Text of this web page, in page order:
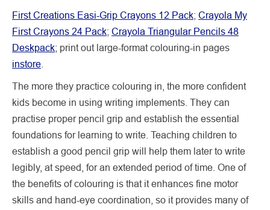
First Creations Easi-Grip Crayons 12 Pack; Crayola My
First Crayons 24 Pack; Crayola Triangular Pencils 48
Deskpack; print out large-format colouring-in pages
instore
The more they practice colouring in, the more confident
kids become in using writing implements. They can
practise proper pencil grip and establish the essential
foundations for learning to write. Teaching children to
establish a good pencil grip will help them later to write
legibly, at speed, for an extended period of time. One of
the benefits of colouring is that it enhances fine motor
skills and hand-eye coordination, so it provides many of